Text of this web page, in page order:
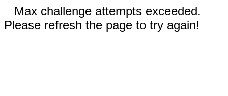
Max challenge attempts exceeded.
Please refresh the page to try again!